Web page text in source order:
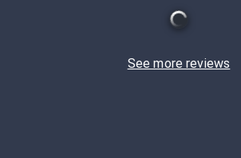
See more reviews